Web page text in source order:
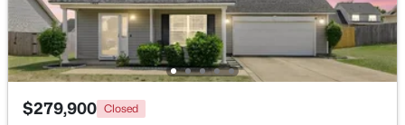
New - 1 Day Ago
$279,900 Closed